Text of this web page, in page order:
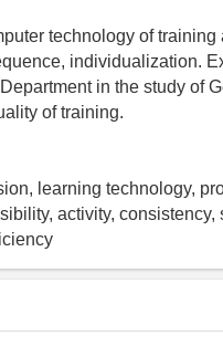
technology of
individualization.
in the study of
of training.
learning technology,
activity,